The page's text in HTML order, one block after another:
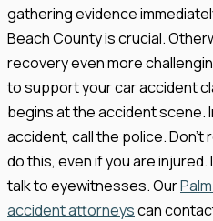
gathering evidence
Beach County is crucial.
recovery even more
to support your car accident
begins at the accident scene.
accident, call the police.
do this, even if you are
talk to eyewitnesses. Our
accident attorneyscan